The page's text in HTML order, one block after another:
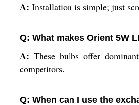
A: Installation is simple; just
Q: What makes Orient 5W
A: These bulbs offer
competitors.
Q: When can I use the